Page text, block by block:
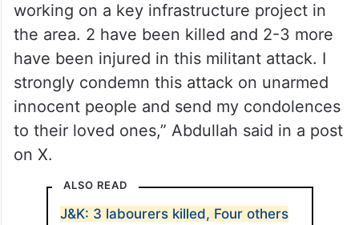
working on a key infrastructure project in
the area. 2 have been killed and 2-3 more
have been injured in this militant attack. I
strongly condemn this attack on unarmed
innocent people and send my condolences
to their loved ones,” Abdullah said in a post
on X.
ALSO READ
J&K: 3 labourers killed, Four others